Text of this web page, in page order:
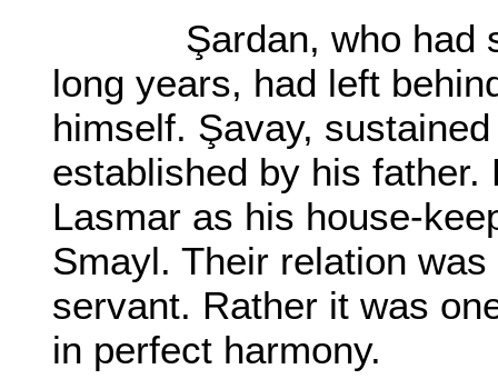
Şardan, who had
long years, had left
himself. Şavay,
established by his
Lasmar as his house-
Smayl. Their relation
servant. Rather it was
in perfect harmony.